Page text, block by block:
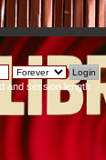
and session length